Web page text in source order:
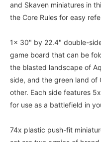
and Skaven miniatures in
the Core Rules for easy
1x 30" by 22.4" double-
game board that can be
the blasted landscape of
side, and the green land of
other. Each side features
for use as a battlefield in
74x plastic push-fit